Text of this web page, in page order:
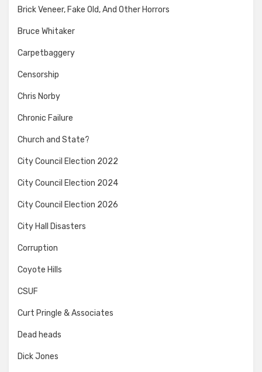
Brick Veneer, Fake Old, And Other Horrors
Bruce Whitaker
Carpetbaggery
Censorship
Chris Norby
Chronic Failure
Church and State?
City Council Election 2022
City Council Election 2024
City Council Election 2026
City Hall Disasters
Corruption
Coyote Hills
CSUF
Curt Pringle & Associates
Dead heads
Dick Jones